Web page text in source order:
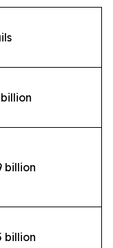
billion
billion
billion